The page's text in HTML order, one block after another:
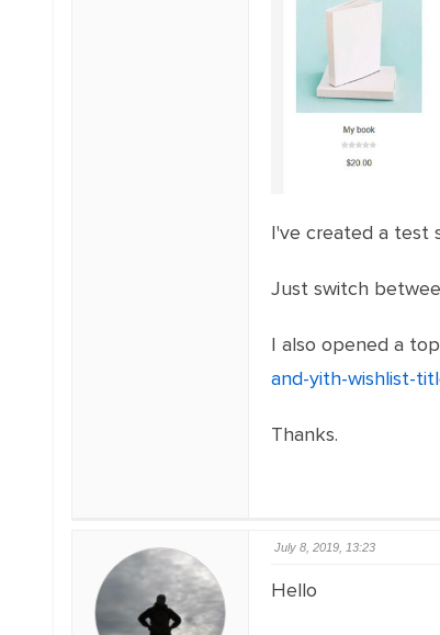
I've created a test
Just switch
I also opened a
and-yith-wishlist-
Thanks.
July 8, 2019, 13:23
Hello